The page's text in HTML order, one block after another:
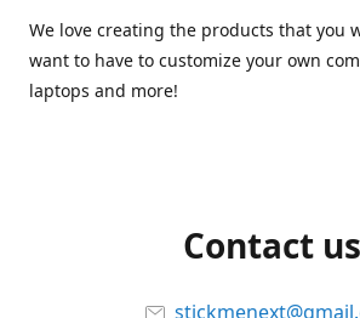
We love creating the products that you
want to have to customize your own
laptops and more!
Contact us